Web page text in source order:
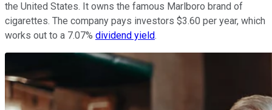
the United States. It owns the famous Marlboro brand of
cigarettes. The company pays investors $3.60 per year, which
works out to a 7.07% dividend yield.